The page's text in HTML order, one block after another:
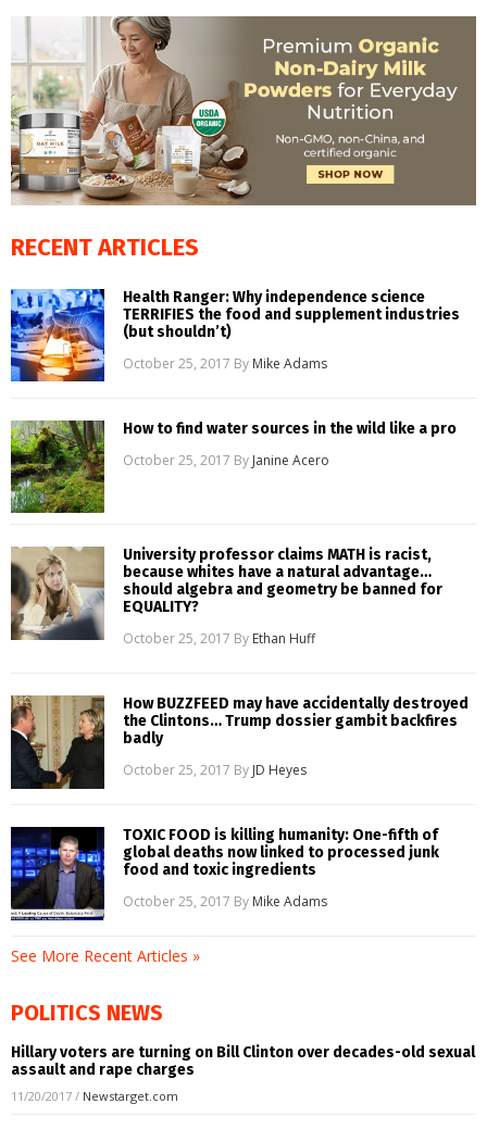
RECENT ARTICLES
Health Ranger: Why independence science
TERRIFIES the food and supplement industries
(but shouldn’t)
October 25, 2017 By Mike Adams
How to find water sources in the wild like a pro
October 25, 2017 By Janine Acero
University professor claims MATH is racist,
because whites have a natural advantage…
should algebra and geometry be banned for
EQUALITY?
October 25, 2017 By Ethan Huff
How BUZZFEED may have accidentally destroyed
the Clintons… Trump dossier gambit backfires
badly
October 25, 2017 By JD Heyes
TOXIC FOOD is killing humanity: One-fifth of
global deaths now linked to processed junk
food and toxic ingredients
October 25, 2017 By Mike Adams
See More Recent Articles »
POLITICS NEWS
Hillary voters are turning on Bill Clinton over decades-old sexual
assault and rape charges
11/20/2017 / Newstarget.com